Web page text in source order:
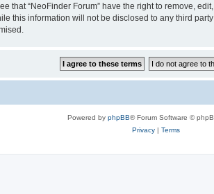
that “NeoFinder Forum” have the right to remove,
this information will not be disclosed to any third
Powered by phpBB® Forum Software ©
Privacy| Terms